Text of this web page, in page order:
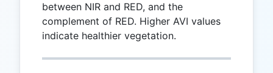
between NIR and RED, and the
complement of RED. Higher AVI values
indicate healthier vegetation.